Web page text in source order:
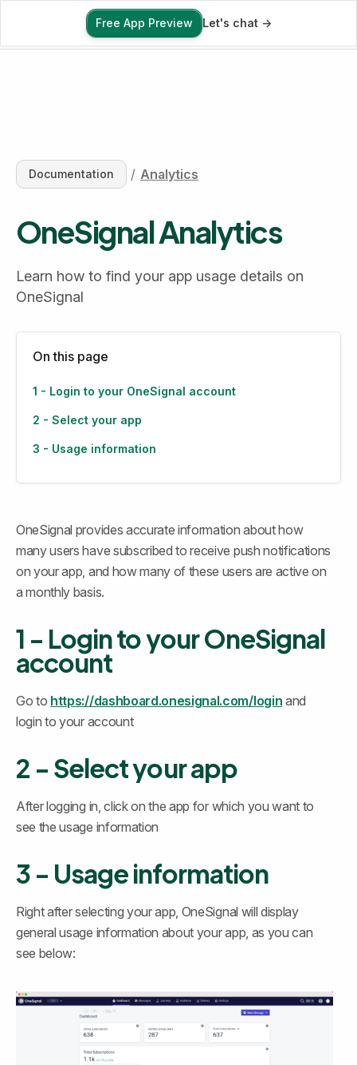
Free App Preview
Free App Preview Let's chat ->
Documentation / Analytics
OneSignal Analytics
Learn how to find your app usage details on
OneSignal
On this page
1 - Login to your OneSignal account
2 - Select your app
3 - Usage information
OneSignal provides accurate information about how
many users have subscribed to receive push notifications
on your app, and how many of these users are active on
a monthly basis.
1 - Login to your OneSignal
account
Go to https://dashboard.onesignal.com/login and
login to your account
2 - Select your app
After logging in, click on the app for which you want to
see the usage information
3 - Usage information
Right after selecting your app, OneSignal will display
general usage information about your app, as you can
see below: